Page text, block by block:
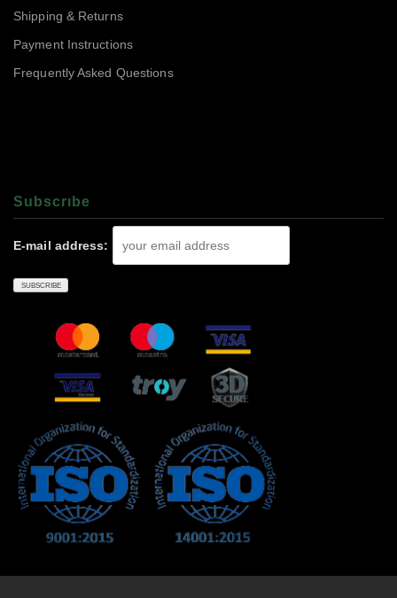
Shipping & Returns
Payment Instructions
Frequently Asked Questions
Subscrıbe
E-mail address: